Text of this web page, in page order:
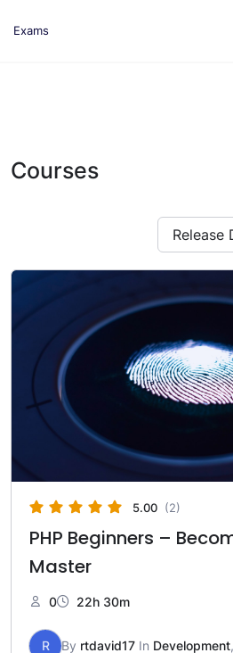
Exams
Courses
Release
5.00 (2)
PHP Beginners –
Master
0 22h 30m
R By rtdavid17 In Development,